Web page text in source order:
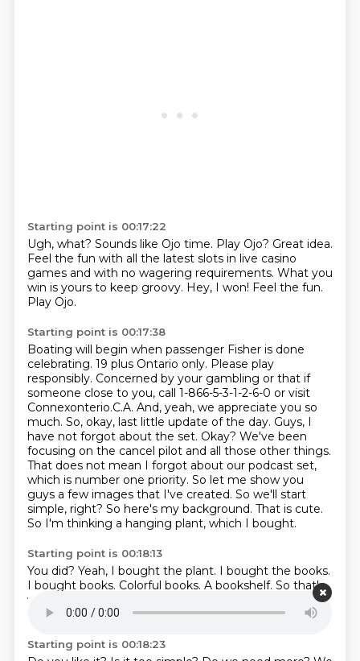
Starting point is 00:17:22
Ugh, what? Sounds like Ojo time. Play Ojo? Great idea.
Feel the fun with all the latest slots in live casino
games and with no wagering requirements. What you
win is yours to keep groovy. Hey, I won! Feel the fun.
Play Ojo.
Starting point is 00:17:38
Boating will begin when passenger Fisher is done
celebrating. 19 plus Ontario only. Please play
responsibly. Concerned by your gambling or that if
someone close to you, call 1-866-5-3-1-2-6-0 or visit
Connexonterio.C.A. And, yeah, we appreciate you so
much. So, okay, last little update of the day. Guys, I
have not forgot about the set. Okay? We've been
focusing on the cancel pilot and all those other things.
That does not mean I forgot about our podcast set,
which is number one priority. So let me show you
guys a few images that I've created. So we'll start
simple, right? So here's my background. That is cute.
So I'm thinking a hanging plant, which I bought.
Starting point is 00:18:13
You did? Yeah, I bought the plant. I bought the books.
I bought books. Colorful books. A bookshelf. So that's
what I'm thinking for mine.
comments.
Starting point is 00:18:23